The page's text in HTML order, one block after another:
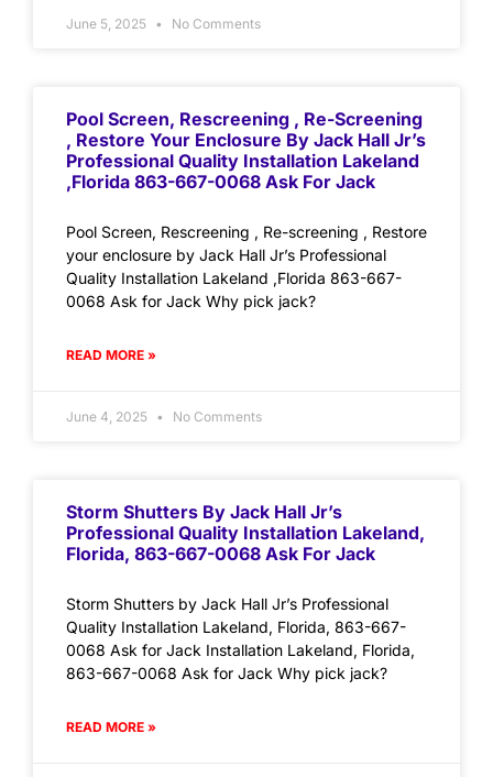
June 5, 2025 No Comments
Pool Screen, Rescreening , Re-Screening
, Restore Your Enclosure By Jack Hall Jr’s
Professional Quality Installation Lakeland
,Florida 863-667-0068 Ask For Jack
Pool Screen, Rescreening , Re-screening , Restore
your enclosure by Jack Hall Jr’s Professional
Quality Installation Lakeland ,Florida 863-667-
0068 Ask for Jack Why pick jack?
READ MORE »
June 4, 2025 No Comments
Storm Shutters By Jack Hall Jr’s
Professional Quality Installation Lakeland,
Florida, 863-667-0068 Ask For Jack
Storm Shutters by Jack Hall Jr’s Professional
Quality Installation Lakeland, Florida, 863-667-
0068 Ask for Jack Installation Lakeland, Florida,
863-667-0068 Ask for Jack Why pick jack?
READ MORE »